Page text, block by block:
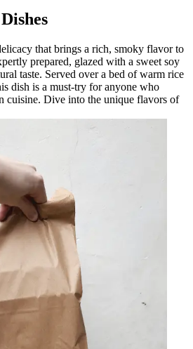
that brings a rich, smoky flavor to
prepared, glazed with a sweet soy
taste. Served over a bed of warm rice
dish is a must-try for anyone who
cuisine. Dive into the unique flavors of